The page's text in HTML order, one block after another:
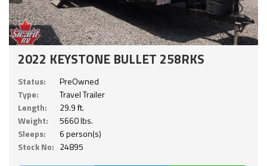
2022 KEYSTONE BULLET 258RKS
Status:
PreOwned
Type:
Travel Trailer
Length:
29.9 ft.
Weight:
5660 lbs.
Sleeps:
6 person(s)
Stock No: 24895